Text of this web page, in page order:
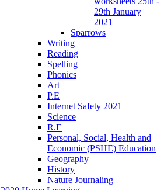
29th January
2021
Sparrows
Writing
Reading
Spelling
Phonics
Art
P.E
Internet Safety 2021
Science
R.E
Personal, Social, Health and
Economic (PSHE) Education
Geography
History
Nature Journaling